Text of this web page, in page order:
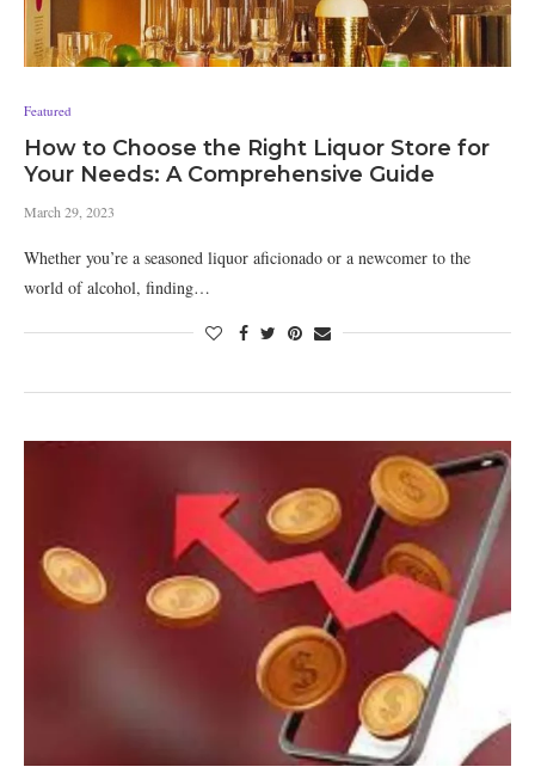
Featured
How to Choose the Right Liquor Store for
Your Needs: A Comprehensive Guide
March 29, 2023
Whether you’re a seasoned liquor aficionado or a newcomer to the
world of alcohol, finding…